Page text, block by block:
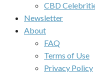
CBD
Newsletter
About
FAQ
Terms of Use
Privacy Policy